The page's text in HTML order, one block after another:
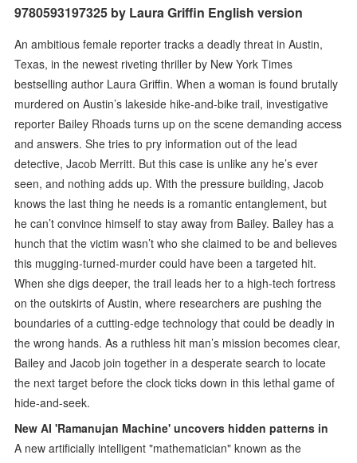
9780593197325 by Laura Griffin English version
An ambitious female reporter tracks a deadly threat in Austin,
Texas, in the newest riveting thriller by New York Times
bestselling author Laura Griffin. When a woman is found brutally
murdered on Austin’s lakeside hike-and-bike trail, investigative
reporter Bailey Rhoads turns up on the scene demanding access
and answers. She tries to pry information out of the lead
detective, Jacob Merritt. But this case is unlike any he’s ever
seen, and nothing adds up. With the pressure building, Jacob
knows the last thing he needs is a romantic entanglement, but
he can’t convince himself to stay away from Bailey. Bailey has a
hunch that the victim wasn’t who she claimed to be and believes
this mugging-turned-murder could have been a targeted hit.
When she digs deeper, the trail leads her to a high-tech fortress
on the outskirts of Austin, where researchers are pushing the
boundaries of a cutting-edge technology that could be deadly in
the wrong hands. As a ruthless hit man’s mission becomes clear,
Bailey and Jacob join together in a desperate search to locate
the next target before the clock ticks down in this lethal game of
hide-and-seek.
New AI 'Ramanujan Machine' uncovers hidden patterns in
A new artificially intelligent "mathematician" known as the